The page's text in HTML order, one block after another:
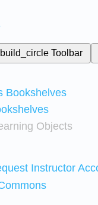
build_circleToolbar
Bookshelves
Objects
Instructor